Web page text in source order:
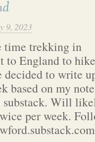
9, 2023
time trekking in
to England to hike
decided to write
based on my
Will
per week.